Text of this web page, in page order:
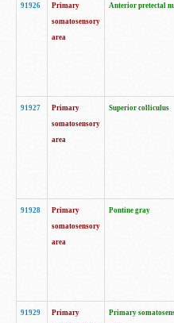
91926
Primary
somatosensory
area
Anterior pretectal
91927
Primary
somatosensory
area
Superior colliculus
91928
Primary
somatosensory
area
Pontine gray
91929
Primary
Primary